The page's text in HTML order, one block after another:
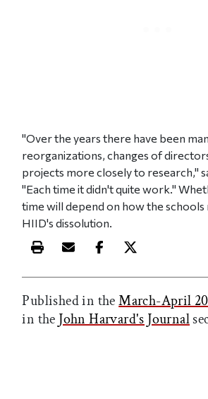
"Over the years there have been
reorganizations, changes of
projects more closely to research,"
"Each time it didn't quite work."
time will depend on how the
HIID's dissolution.
Print this article
Email this article
Share this article
Share this
Published in theMarch-April
in the John Harvard's Journal